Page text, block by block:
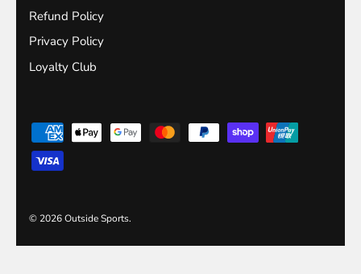
Refund Policy
Privacy Policy
Loyalty Club
© 2026Outside Sports.